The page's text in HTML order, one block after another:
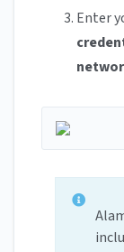
Enter